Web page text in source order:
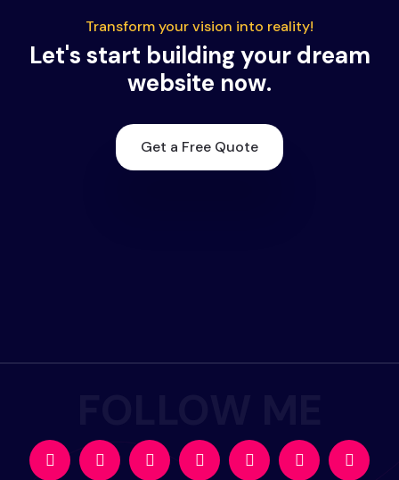
Transform your vision into reality!
Let's start building your dream
website now.
Get a Free Quote